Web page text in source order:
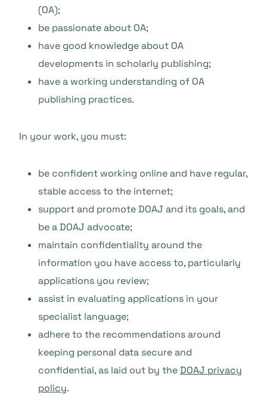
(OA);
be passionate about OA;
have good knowledge about OA
developments in scholarly publishing;
have a working understanding of OA
publishing practices.
In your work, you must:
be confident working online and have regular,
stable access to the internet;
support and promote DOAJ and its goals, and
be a DOAJ advocate;
maintain confidentiality around the
information you have access to, particularly
applications you review;
assist in evaluating applications in your
specialist language;
adhere to the recommendations around
keeping personal data secure and
confidential, as laid out by theDOAJ privacy
policy.